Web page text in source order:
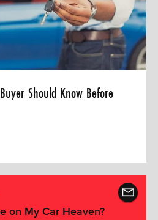
Should Know Before
on My Car Heaven?